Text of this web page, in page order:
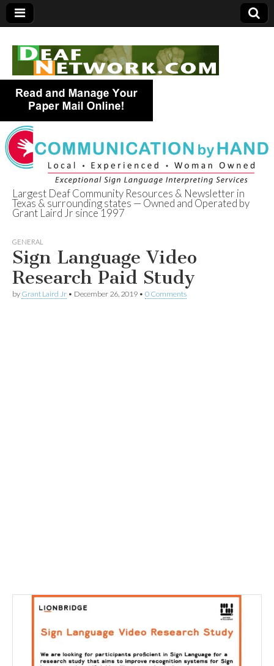
Deaf Network of
Texas
Largest Deaf Community Resources & Newsletter in
Texas & surrounding states — Owned and Operated by
Grant Laird Jr since 1997
GENERAL
Sign Language Video
Research Paid Study
by Grant Laird Jr • December 26, 2019 • 0 Comments